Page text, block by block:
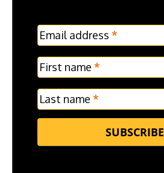
MC
Frontpage
Verticle
Email address *
First name *
Last name *
SUBSCRIBE